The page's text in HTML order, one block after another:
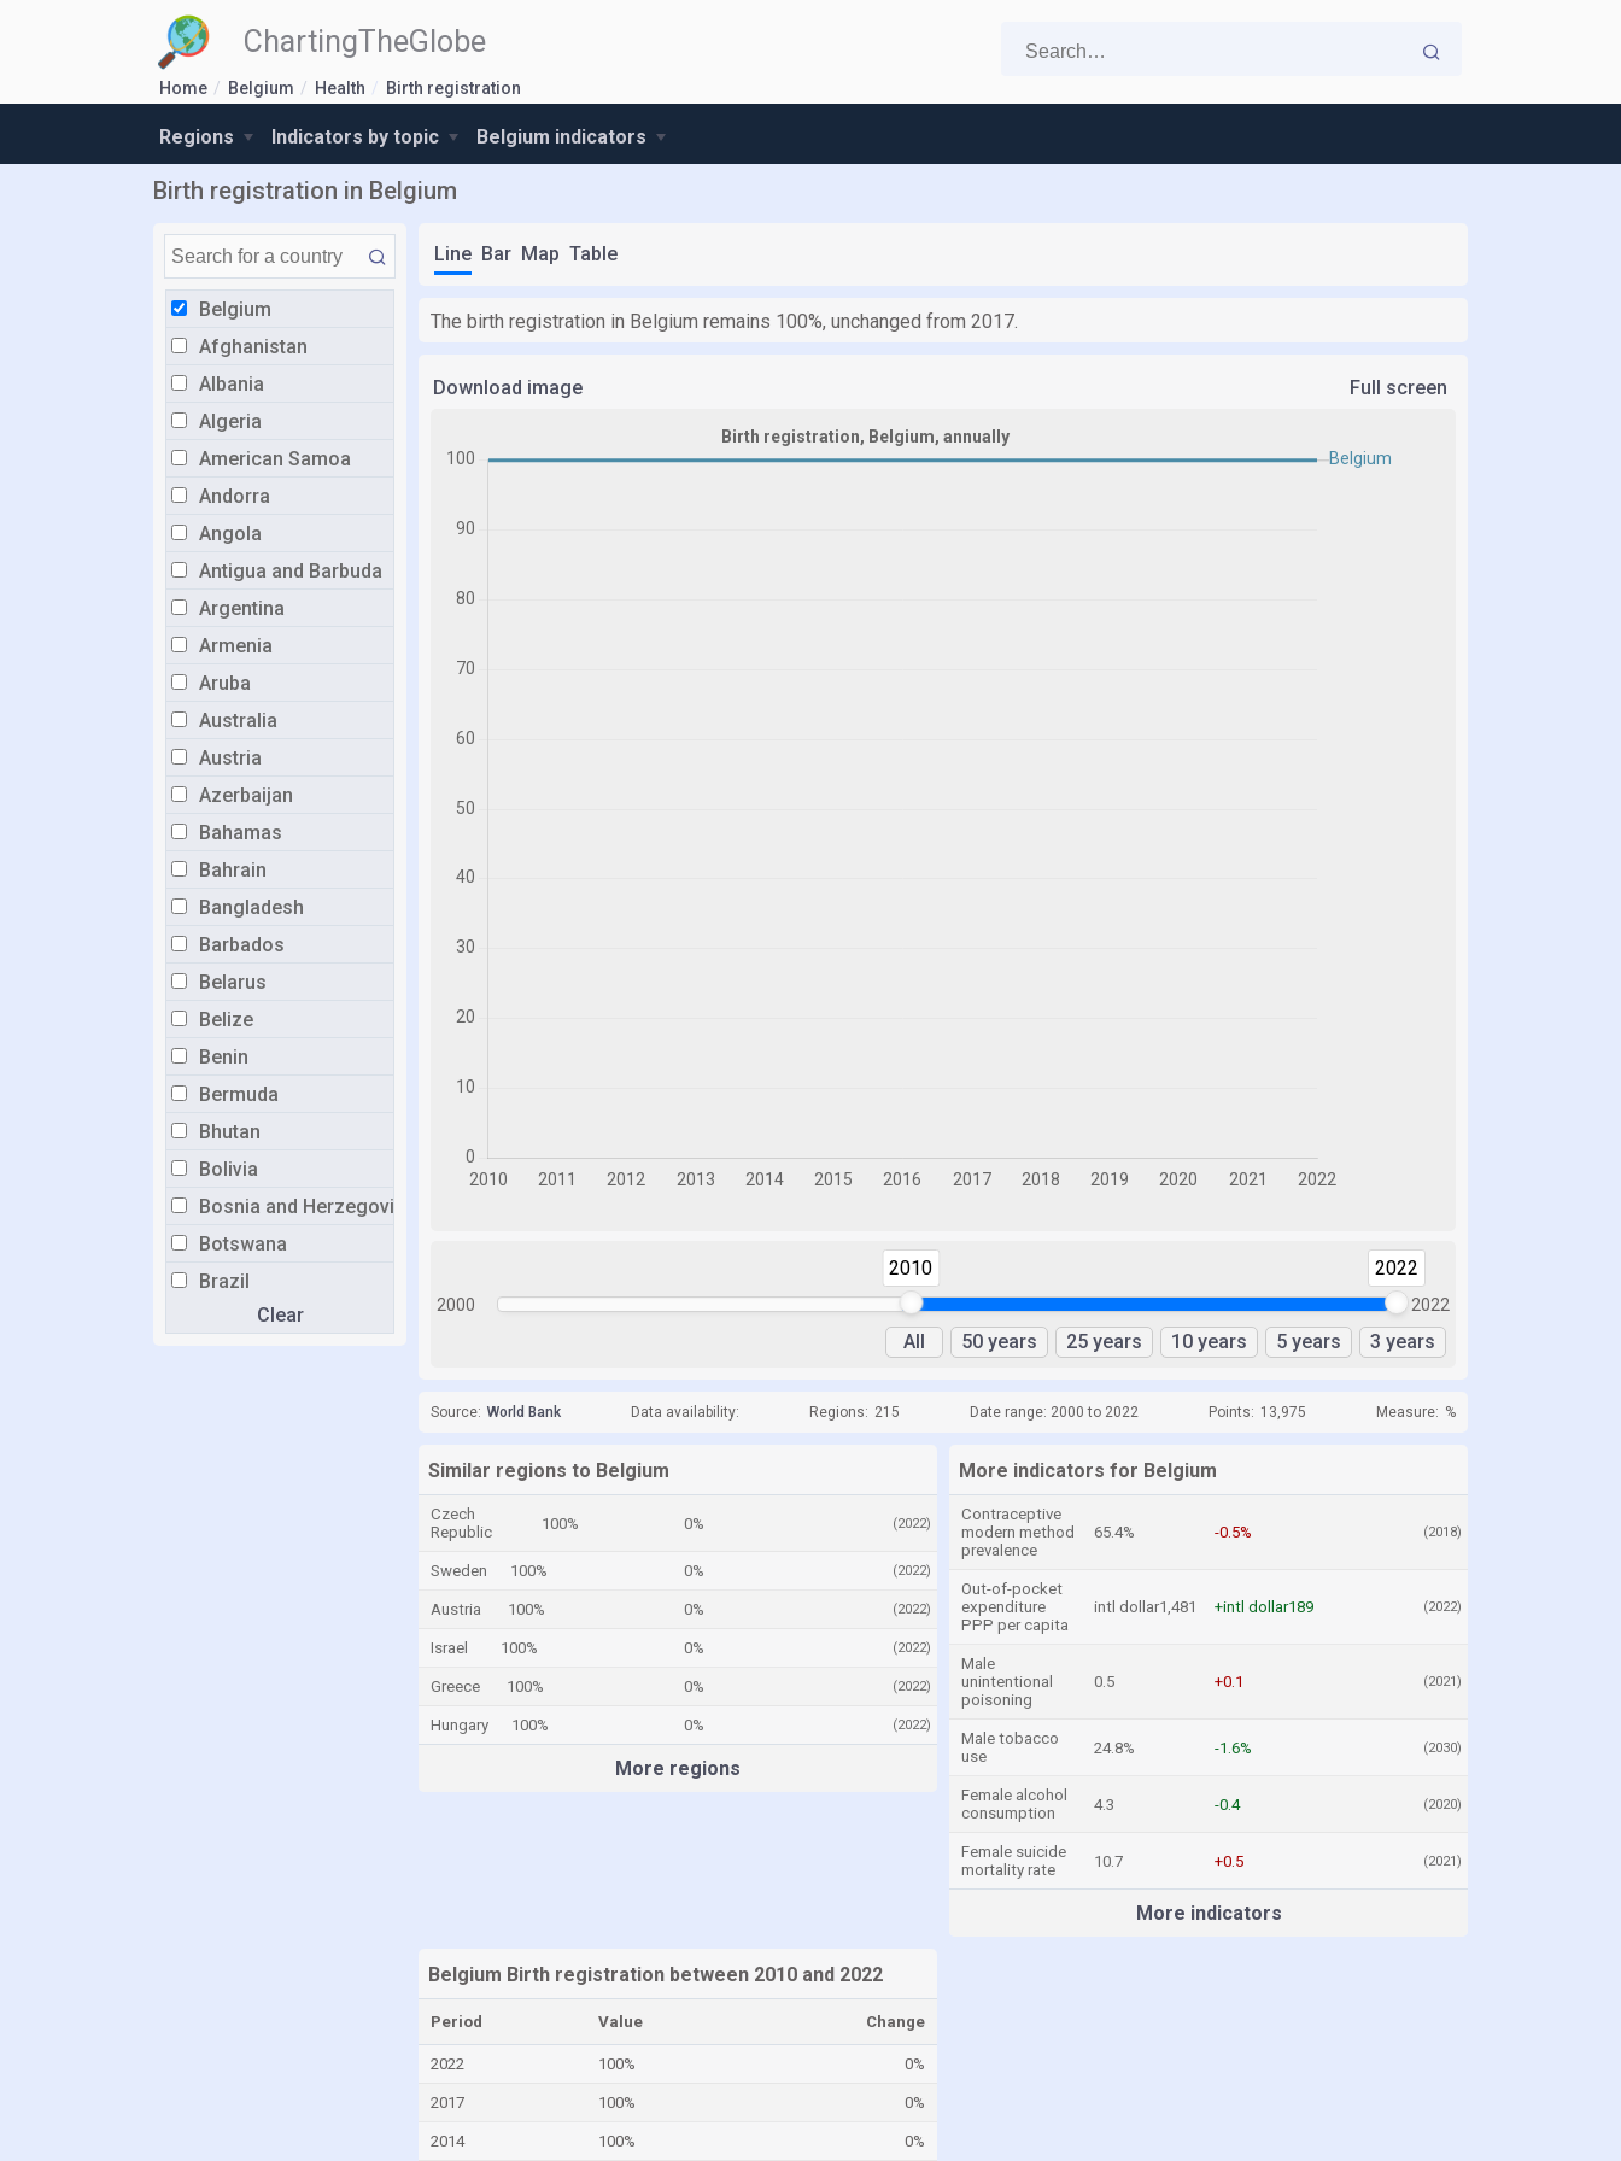
ChartingTheGlobe
Home Belgium Health Birth registration
Regions Indicators by topic Belgium indicators
Birth registration in Belgium
Belgium
Afghanistan
Albania
Algeria
American Samoa
Andorra
Angola
Antigua and Barbuda
Argentina
Armenia
Aruba
Australia
Austria
Azerbaijan
Bahamas
Bahrain
Bangladesh
Barbados
Belarus
Belize
Benin
Bermuda
Bhutan
Bolivia
Bosnia and Herzegovina
Botswana
Brazil
Clear
Line Bar Map Table
The birth registration in Belgium remains 100%, unchanged from 2017.
Download image Full screen
2000
2010 2022
2022
All 50 years 25 years 10 years 5 years 3 years
Source: World Bank Data availability: Regions: 215 Date range: 2000 to 2022 Points: 13,975 Measure: %
Similar regions to Belgium
Czech
Republic
100% 0% (2022)
Sweden 100% 0% (2022)
Austria 100% 0% (2022)
Israel 100% 0% (2022)
Greece 100% 0% (2022)
Hungary 100% 0% (2022)
More regions
More indicators for Belgium
Contraceptive
modern method
prevalence
65.4% -0.5% (2018)
Out-of-pocket
expenditure
PPP per capita
intl dollar1,481 +intl dollar189 (2022)
Male
unintentional
poisoning
0.5 +0.1 (2021)
Male tobacco
use
24.8% -1.6% (2030)
Female alcohol
consumption
4.3 -0.4 (2020)
Female suicide
mortality rate
10.7 +0.5 (2021)
More indicators
Belgium Birth registration between 2010 and 2022
Period Value Change
2022 100% 0%
2017 100% 0%
2014 100% 0%